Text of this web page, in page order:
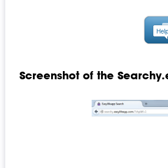
Screenshot of the